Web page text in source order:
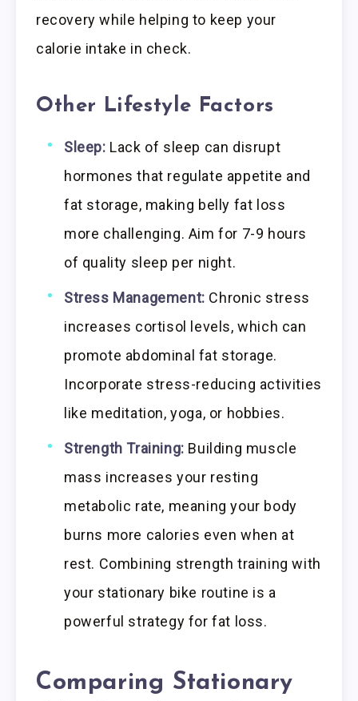
recovery while helping to keep your
calorie intake in check.
Other Lifestyle Factors
Sleep: Lack of sleep can disrupt
hormones that regulate appetite and
fat storage, making belly fat loss
more challenging. Aim for 7-9 hours
of quality sleep per night.
Stress Management: Chronic stress
increases cortisol levels, which can
promote abdominal fat storage.
Incorporate stress-reducing activities
like meditation, yoga, or hobbies.
Strength Training: Building muscle
mass increases your resting
metabolic rate, meaning your body
burns more calories even when at
rest. Combining strength training with
your stationary bike routine is a
powerful strategy for fat loss.
Comparing Stationary